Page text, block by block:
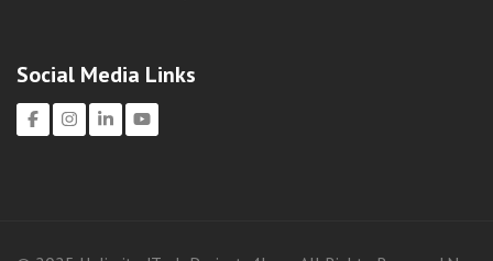
Social Media Links